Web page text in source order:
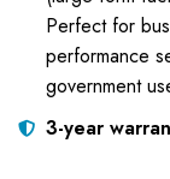
Perfect for
performance
government
3-year